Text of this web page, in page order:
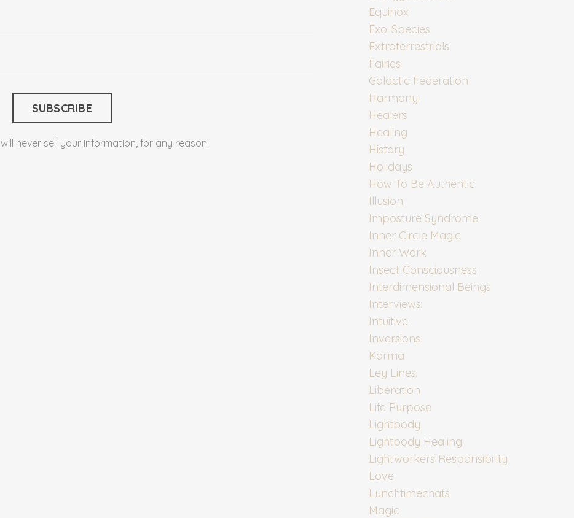
will never sell your information, for any reason.
Equinox
Exo-Species
Extraterrestrials
Fairies
Galactic Federation
Harmony
Healers
Healing
History
Holidays
How To Be Authentic
Illusion
Imposture Syndrome
Inner Circle Magic
Inner Work
Insect Consciousness
Interdimensional Beings
Interviews
Intuitive
Inversions
Karma
Ley Lines
Liberation
Life Purpose
Lightbody
Lightbody Healing
Lightworkers Responsibility
Love
Lunchtimechats
Magic